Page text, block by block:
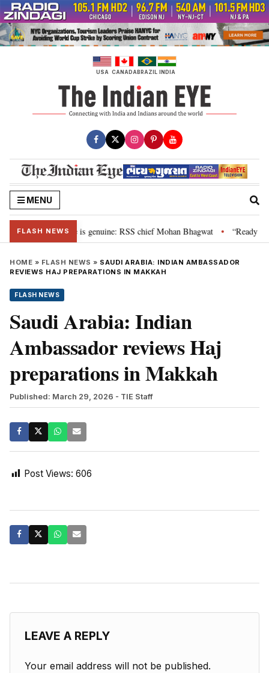
Skip
to
content
USA CANADABRAZIL INDIA
MENU
FLASH NEWS
their grievance is genuine: RSS chief Mohan Bhagwat • “Ready to
HOME » FLASH NEWS » SAUDI ARABIA: INDIAN AMBASSADOR
REVIEWS HAJ PREPARATIONS IN MAKKAH
FLASH NEWS
Saudi Arabia: Indian
Ambassador reviews Haj
preparations in Makkah
Published: March 29, 2026 - TIE Staff
Post Views: 606
LEAVE A REPLY
Your email address will not be published.